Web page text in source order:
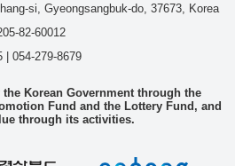
si, Gyeongsangbuk-do, 37673, Korea
82-60012
| 054-279-8679
Korean Government through the
Fund and the Lottery Fund, and
through its activities.